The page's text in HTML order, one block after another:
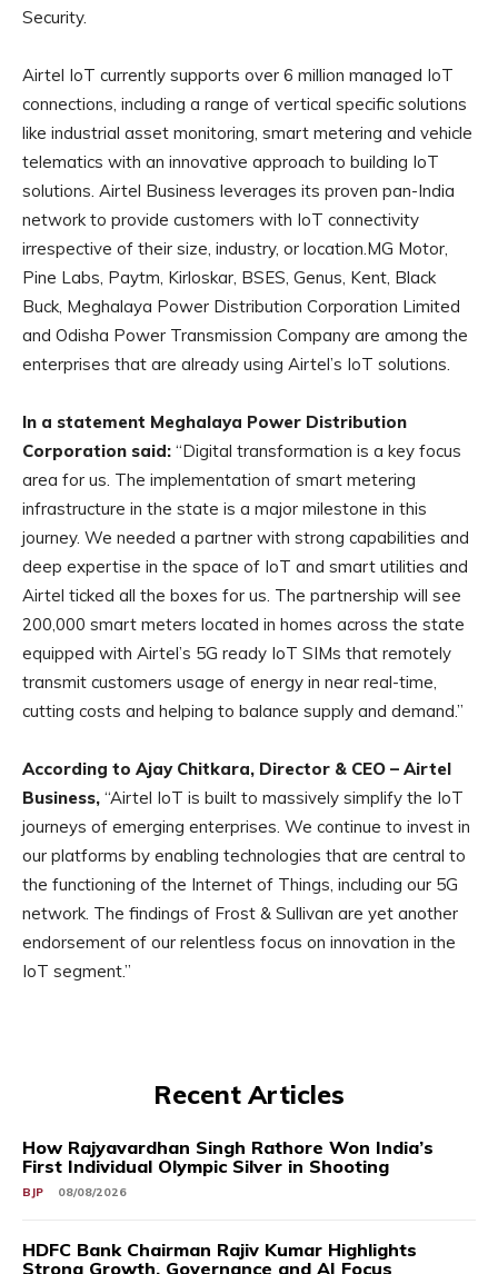
Security.
Airtel IoT currently supports over 6 million managed IoT
connections, including a range of vertical specific solutions
like industrial asset monitoring, smart metering and vehicle
telematics with an innovative approach to building IoT
solutions. Airtel Business leverages its proven pan-India
network to provide customers with IoT connectivity
irrespective of their size, industry, or location.MG Motor,
Pine Labs, Paytm, Kirloskar, BSES, Genus, Kent, Black
Buck, Meghalaya Power Distribution Corporation Limited
and Odisha Power Transmission Company are among the
enterprises that are already using Airtel’s IoT solutions.
In a statement Meghalaya Power Distribution
Corporation said: “Digital transformation is a key focus
area for us. The implementation of smart metering
infrastructure in the state is a major milestone in this
journey. We needed a partner with strong capabilities and
deep expertise in the space of IoT and smart utilities and
Airtel ticked all the boxes for us. The partnership will see
200,000 smart meters located in homes across the state
equipped with Airtel’s 5G ready IoT SIMs that remotely
transmit customers usage of energy in near real-time,
cutting costs and helping to balance supply and demand.”
According to Ajay Chitkara, Director & CEO – Airtel
Business, “Airtel IoT is built to massively simplify the IoT
journeys of emerging enterprises. We continue to invest in
our platforms by enabling technologies that are central to
the functioning of the Internet of Things, including our 5G
network. The findings of Frost & Sullivan are yet another
endorsement of our relentless focus on innovation in the
IoT segment.”
Recent Articles
How Rajyavardhan Singh Rathore Won India’s
First Individual Olympic Silver in Shooting
BJP 08/08/2026
HDFC Bank Chairman Rajiv Kumar Highlights
Strong Growth, Governance and AI Focus